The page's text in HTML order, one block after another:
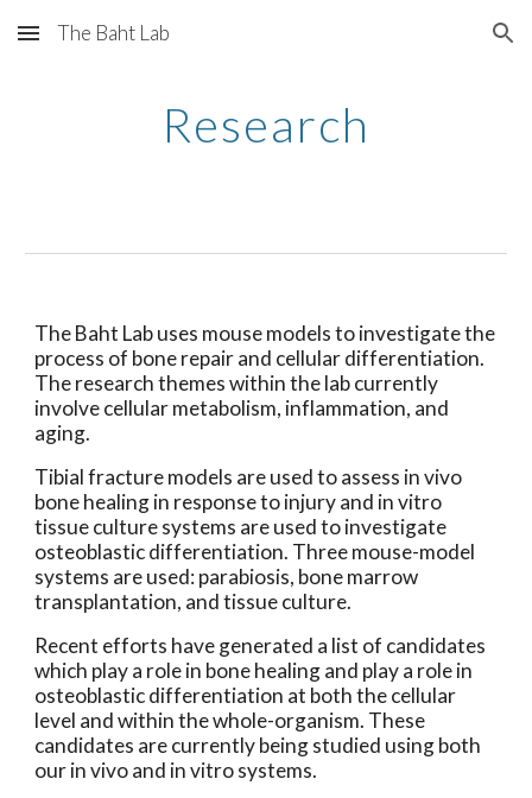
Skip to main content Skip to navigation
The Baht Lab
Research
The Baht Lab uses mouse models to investigate the
process of bone repair and cellular differentiation.
The research themes within the lab currently
involve cellular metabolism, inflammation, and
aging.
Tibial fracture models are used to assess in vivo
bone healing in response to injury and in vitro
tissue culture systems are used to investigate
osteoblastic differentiation. Three mouse-model
systems are used: parabiosis, bone marrow
transplantation, and tissue culture.
Recent efforts have generated a list of candidates
which play a role in bone healing and play a role in
osteoblastic differentiation at both the cellular
level and within the whole-organism. These
candidates are currently being studied using both
our in vivo and in vitro systems.